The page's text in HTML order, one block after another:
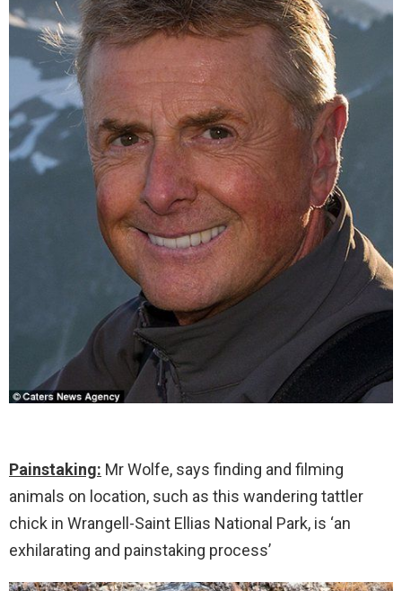
Painstaking: Mr Wolfe, says finding and filming
animals on location, such as this wandering tattler
chick in Wrangell-Saint Ellias National Park, is ‘an
exhilarating and painstaking process’